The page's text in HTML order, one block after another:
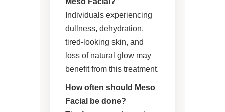
Individuals experiencing
dullness, dehydration,
tired-looking skin, and
loss of natural glow may
benefit from this treatment.
How often should Meso
Facial be done?